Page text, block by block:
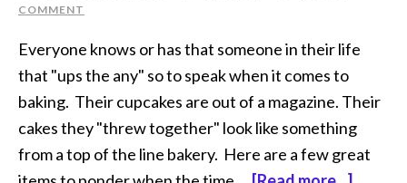
COMMENT
Everyone knows or has that someone in their life
that "ups the any" so to speak when it comes to
baking. Their cupcakes are out of a magazine. Their
cakes they "threw together" look like something
from a top of the line bakery. Here are a few great